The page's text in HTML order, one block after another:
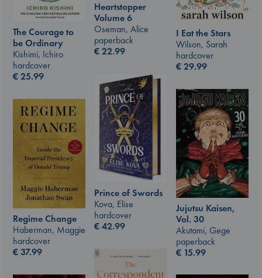
Heartstopper
Volume 6
Oseman, Alice
paperback
€22.99
The Courage to
be Ordinary
Kishimi, Ichiro
hardcover
€25.99
I Eat the Stars
Wilson, Sarah
hardcover
€29.99
Prince of Swords
Kova, Elise
hardcover
€42.99
Jujutsu Kaisen,
Vol. 30
Akutami, Gege
paperback
€ 15.99
Regime Change
Haberman, Maggie
hardcover
€37.99